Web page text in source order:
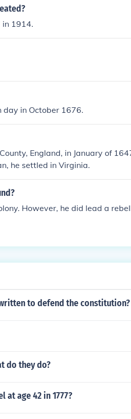
in 1914.
day in October 1676.
England, in January of
he settled in Virginia.
However, he did lead a
to defend the constitution?
do they do?
at age 42 in 1777?